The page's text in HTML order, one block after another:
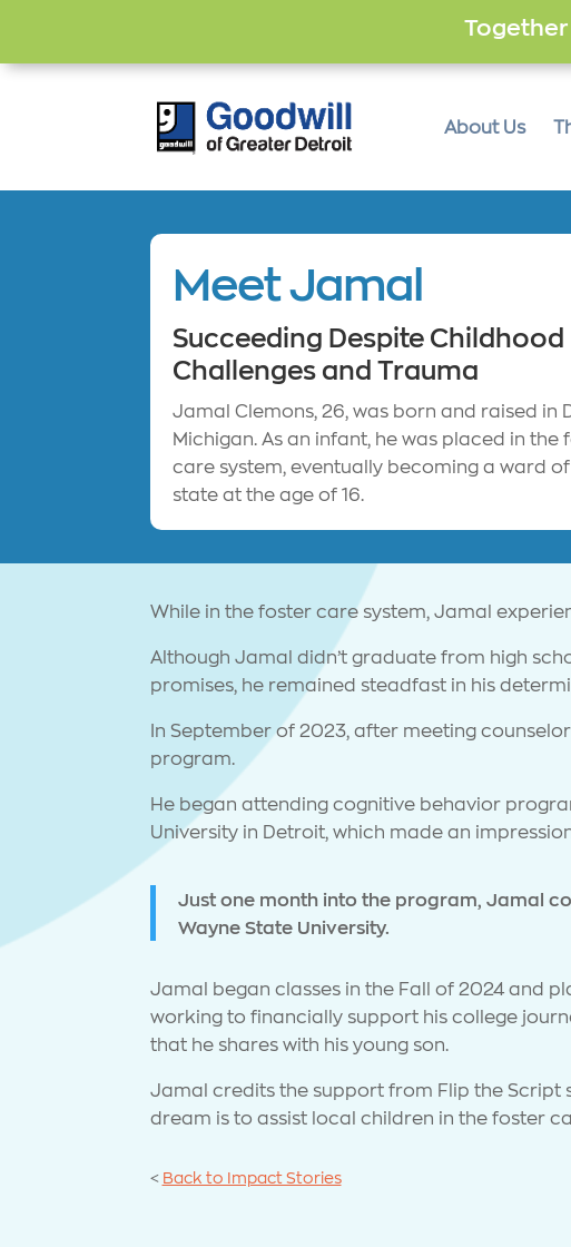
About Us
Meet Jamal
Succeeding Despite Childhood
Challenges and Trauma
Jamal Clemons, 26, was born and raised in
Michigan. As an infant, he was placed in the
care system, eventually becoming a ward
state at the age of 16.
While in the foster care system, Jamal
Although Jamal didn’t graduate from high
promises, he remained steadfast in his
In September of 2023, after meeting
program.
He began attending cognitive behavior
University in Detroit, which made an
Just one month into the program, Jamal
Wayne State University.
Jamal began classes in the Fall of 2024 and
working to financially support his college
that he shares with his young son.
Jamal credits the support from Flip the Script
dream is to assist local children in the foster
< Back to Impact Stories